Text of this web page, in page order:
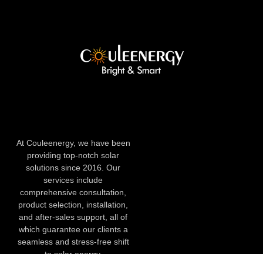
At Couleenergy, we have been
providing top-notch solar
solutions since 2016. Our
services include
comprehensive consultation,
product selection, installation,
and after-sales support, all of
which guarantee our clients a
seamless and stress-free shift